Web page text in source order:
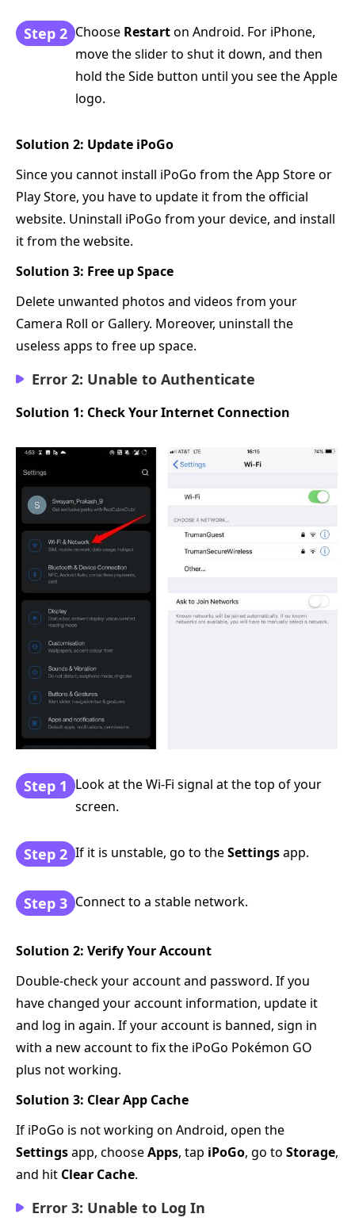
Step 2 Choose Restarton Android. For iPhone,
move the slider to shut it down, and then
hold the Side button until you see the Apple
logo.
Solution 2: Update iPoGo
Since you cannot install iPoGo from the App Store or
Play Store, you have to update it from the official
website. Uninstall iPoGo from your device, and install
it from the website.
Solution 3: Free up Space
Delete unwanted photos and videos from your
Camera Roll or Gallery. Moreover, uninstall the
useless apps to free up space.
Error 2: Unable to Authenticate
Solution 1: Check Your Internet Connection
Step 1 Look at the Wi-Fi signal at the top of your
screen.
Step 2 If it is unstable, go to theSettingsapp.
Step 3 Connect to a stable network.
Solution 2: Verify Your Account
Double-check your account and password. If you
have changed your account information, update it
and log in again. If your account is banned, sign in
with a new account to fix the iPoGo Pokémon GO
plus not working.
Solution 3: Clear App Cache
If iPoGo is not working on Android, open the
Settingsapp, chooseApps, tap iPoGo, go to Storage,
and hit Clear Cache.
Error 3: Unable to Log In